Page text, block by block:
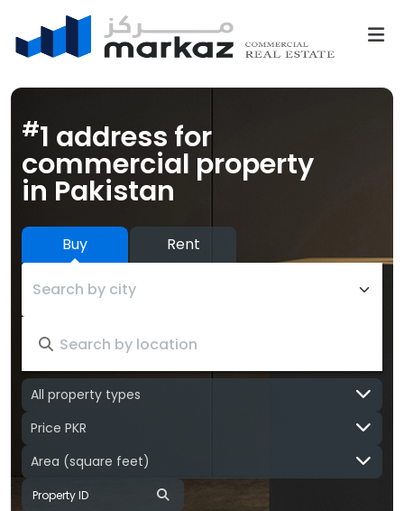
#1 address for
commercial property
in Pakistan
Buy Rent
Search by city
All property types
Price PKR
Area (square feet)